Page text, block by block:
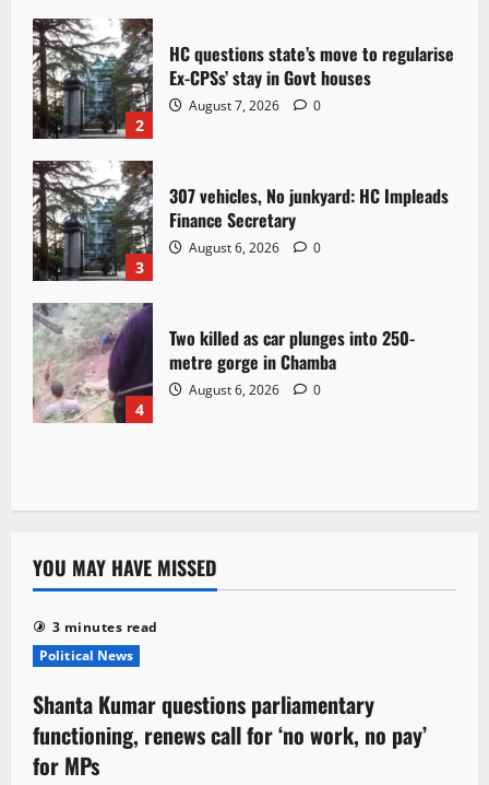
2
HC questions state’s move to regularise
Ex-CPSs’ stay in Govt houses
August 7, 2026 0
3
307 vehicles, No junkyard: HC Impleads
Finance Secretary
August 6, 2026 0
4
Two killed as car plunges into 250-
metre gorge in Chamba
August 6, 2026 0
YOU MAY HAVE MISSED
3 minutes read
Political News
Shanta Kumar questions parliamentary
functioning, renews call for ‘no work, no pay’
for MPs